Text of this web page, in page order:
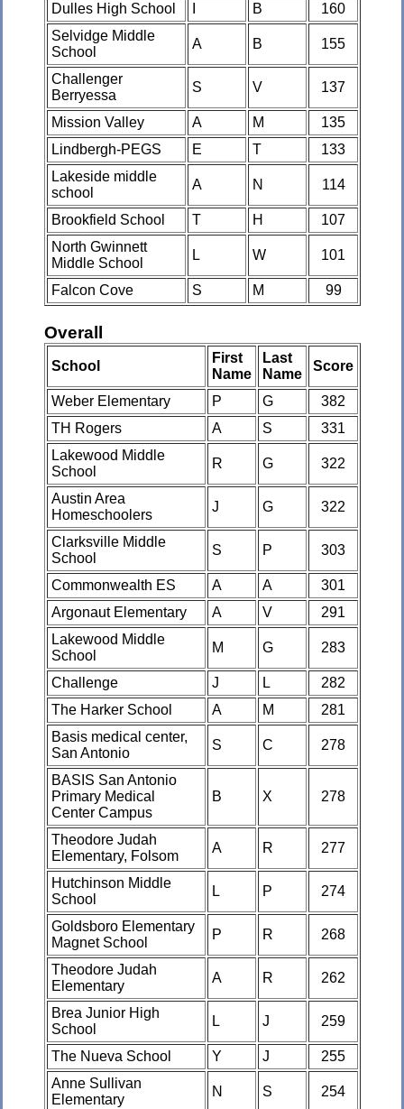
Dulles High School
B
160
Selvidge Middle
School
A B 155
Challenger
Berryessa
S V 137
Mission Valley A M
135
Lindbergh-PEGS
E T
133
Lakeside middle
school
A N 114
Brookfield School T H
107
North Gwinnett
Middle School
L W 101
Falcon Cove S M 99
Overall
School
First
Name
Last
Name
Score
Weber Elementary P G
382
TH Rogers
A S
331
Lakewood Middle
School
R G 322
Austin Area
Homeschoolers
J G 322
Clarksville Middle
School
S P 303
Commonwealth ES A A
301
Argonaut Elementary
A V
291
Lakewood Middle
School
M G 283
Challenge J L
282
The Harker School
A M
281
Basis medical center,
San Antonio
S C 278
BASIS San Antonio
Primary Medical
Center Campus
B X 278
Theodore Judah
Elementary, Folsom
A R 277
Hutchinson Middle
School
L P 274
Goldsboro Elementary
Magnet School
P R 268
Theodore Judah
Elementary
A R 262
Brea Junior High
School
L J 259
The Nueva School Y J
255
Anne Sullivan
Elementary
N S 254